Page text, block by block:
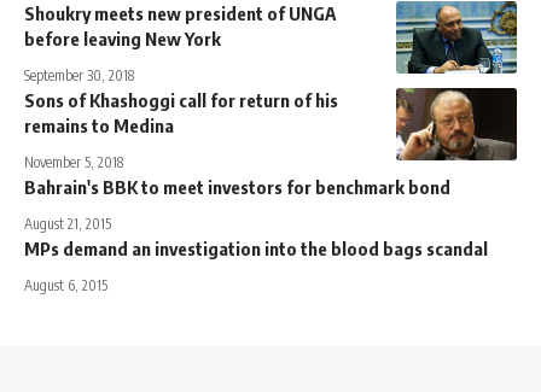
Shoukry meets new president of UNGA
before leaving New York
September 30, 2018
Sons of Khashoggi call for return of his
remains to Medina
November 5, 2018
Bahrain's BBK to meet investors for benchmark bond
August 21, 2015
MPs demand an investigation into the blood bags scandal
August 6, 2015